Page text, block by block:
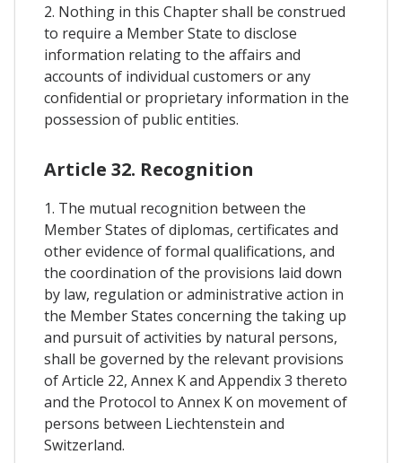
2. Nothing in this Chapter shall be construed
to require a Member State to disclose
information relating to the affairs and
accounts of individual customers or any
confidential or proprietary information in the
possession of public entities.
Article 32. Recognition
1. The mutual recognition between the
Member States of diplomas, certificates and
other evidence of formal qualifications, and
the coordination of the provisions laid down
by law, regulation or administrative action in
the Member States concerning the taking up
and pursuit of activities by natural persons,
shall be governed by the relevant provisions
of Article 22, Annex K and Appendix 3 thereto
and the Protocol to Annex K on movement of
persons between Liechtenstein and
Switzerland.